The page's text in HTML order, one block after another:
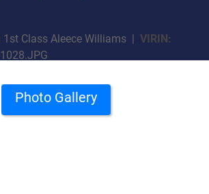
1st Class Aleece Williams | VIRIN:
Photo Gallery